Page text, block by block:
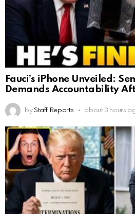
Fauci’s iPhone Unveiled:
Demands Accountability
by Staff Reports about 3 hours